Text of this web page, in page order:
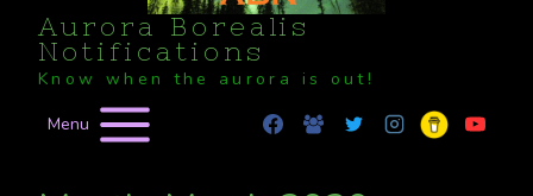
Aurora Borealis
Notifications
Know when the aurora is out!
Menu